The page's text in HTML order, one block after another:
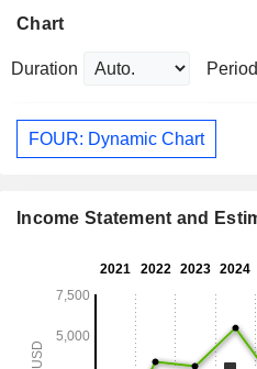
Chart
Duration Period
FOUR: Dynamic Chart
Income Statement and